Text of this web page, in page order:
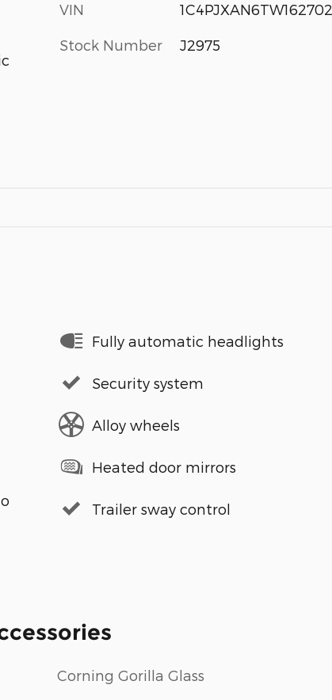
VIN 1C4PJXAN6TW162702
Stock Number J2975
Fully automatic headlights
Security system
Alloy wheels
Heated door mirrors
Trailer sway control
Corning Gorilla Glass